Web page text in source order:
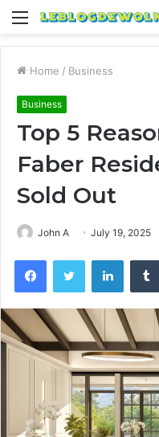
Menu
Home / Business
Business
Top 5
Faber
Sold Out
John A July 19, 2025
FacebookTwitter